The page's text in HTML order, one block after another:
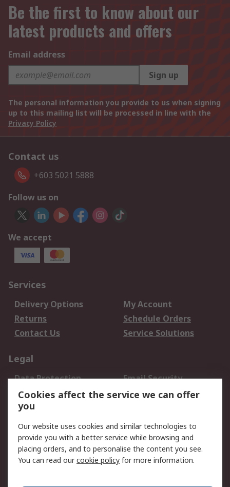
Be the first to know about our
latest products and offers
Email address
Sign up
The personal information you provide to us when signing
up to this mailing list will be processed in line with the
Privacy Policy
Contact us
+603 5021 5888
Follow us on
We accept
Services
Delivery Options
My Account
Returns
Schedule Orders
Contact Us
Service Solutions
Legal
Data Protection
Email Security
Privacy Policy
Website Terms
Terms and Conditions
About RS
About Us
Careers
Cookies affect the service we can offer
you
Our website uses cookies and similar technologies to
provide you with a better service while browsing and
placing orders, and to personalise the content you see.
You can read ourcookie policy for more information.